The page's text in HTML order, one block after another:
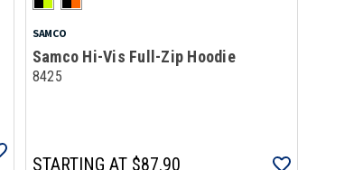
SAMCO
Samco Hi-Vis Full-Zip Hoodie
8425
STARTING AT$87.90